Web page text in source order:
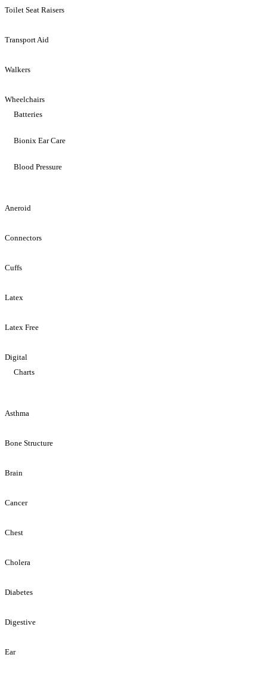
Toilet Seat Raisers
Transport Aid
Walkers
Wheelchairs
Batteries
Bionix Ear Care
Blood Pressure
Aneroid
Connectors
Cuffs
Latex
Latex Free
Digital
Charts
Asthma
Bone Structure
Brain
Cancer
Chest
Cholera
Diabetes
Digestive
Ear